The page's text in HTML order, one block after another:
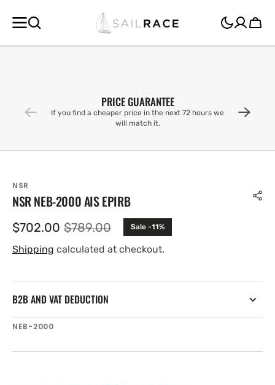
CONTENT
Cart
PRICE GUARANTEE
If you find a cheaper price in the next 72 hours we
will match it.
NSR
NSR NEB-2000 AIS EPIRB
Sale
price
$702.00 Regular
price
$789.00 Sale -11%
Shipping calculated at checkout.
B2B AND VAT DEDUCTION
SKU:
NEB-2000